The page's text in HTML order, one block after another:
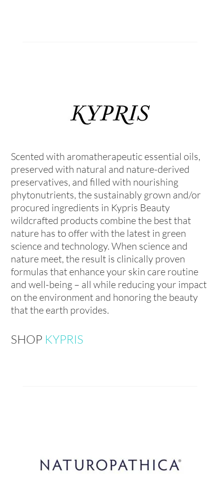
Scented with aromatherapeutic essential oils,
preserved with natural and nature-derived
preservatives, and filled with nourishing
phytonutrients, the sustainably grown and/or
procured ingredients in Kypris Beauty
wildcrafted products combine the best that
nature has to offer with the latest in green
science and technology. When science and
nature meet, the result is clinically proven
formulas that enhance your skin care routine
and well-being – all while reducing your impact
on the environment and honoring the beauty
that the earth provides.
SHOP KYPRIS